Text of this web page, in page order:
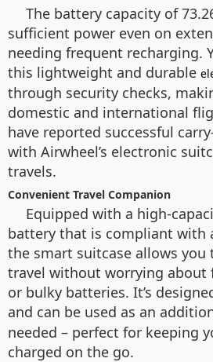
The battery capacity of
sufficient power even on
needing frequent recharging.
this lightweight and durable
through security checks,
domestic and international
have reported successful
with Airwheel’s electronic
travels.
Convenient Travel Companion
Equipped with a high-
battery that is compliant with
the smart suitcase allows you
travel without worrying about
or bulky batteries. It’s
and can be used as an
needed – perfect for keeping
charged on the go.